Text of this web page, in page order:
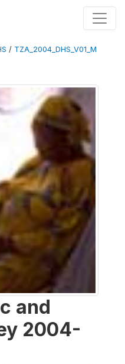
/ TZA_2004_DHS_V01_M
and
2004-